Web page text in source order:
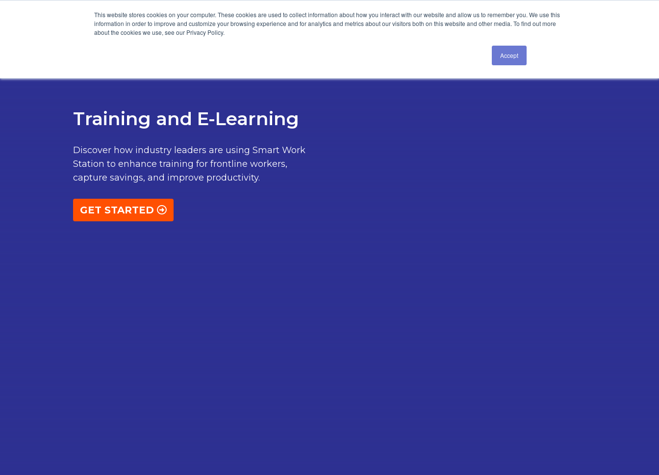
This website stores cookies on your computer. These cookies are used to collect information about how you interact with our website and allow us to remember you. We use this
information in order to improve and customize your browsing experience and for analytics and metrics about our visitors both on this website and other media. To find out more
about the cookies we use, see our Privacy Policy.
Accept
Product Customers
Training and E-Learning
Discover how industry leaders are using Smart Work
Station to enhance training for frontline workers,
capture savings, and improve productivity.
GET STARTED